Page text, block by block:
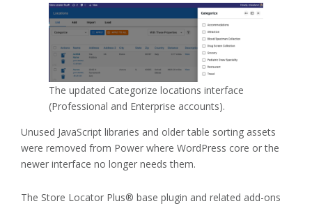
The updated Categorize locations interface
(Professional and Enterprise accounts).
Unused JavaScript libraries and older table sorting assets
were removed from Power where WordPress core or the
newer interface no longer needs them.
The Store Locator Plus® base plugin and related add-ons